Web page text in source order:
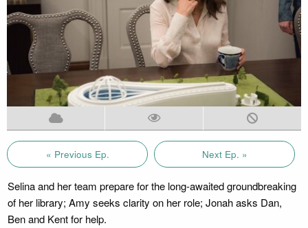
« Previous Ep. Next Ep. »
Selina and her team prepare for the long-awaited groundbreaking
of her library; Amy seeks clarity on her role; Jonah asks Dan,
Ben and Kent for help.